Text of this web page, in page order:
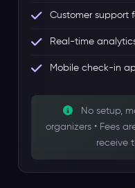
Customer support
Real-time
Mobile check-in
No setup,
organizers • Fees
receive